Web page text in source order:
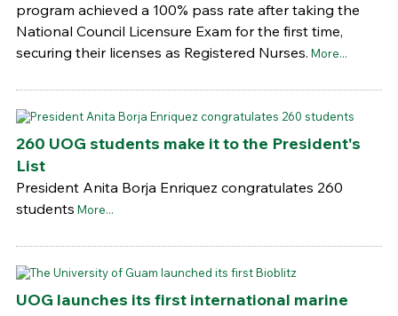
program achieved a 100% pass rate after taking the
National Council Licensure Exam for the first time,
securing their licenses as Registered Nurses. More...
260 UOG students make it to the President's
List
President Anita Borja Enriquez congratulates 260
students More...
UOG launches its first international marine